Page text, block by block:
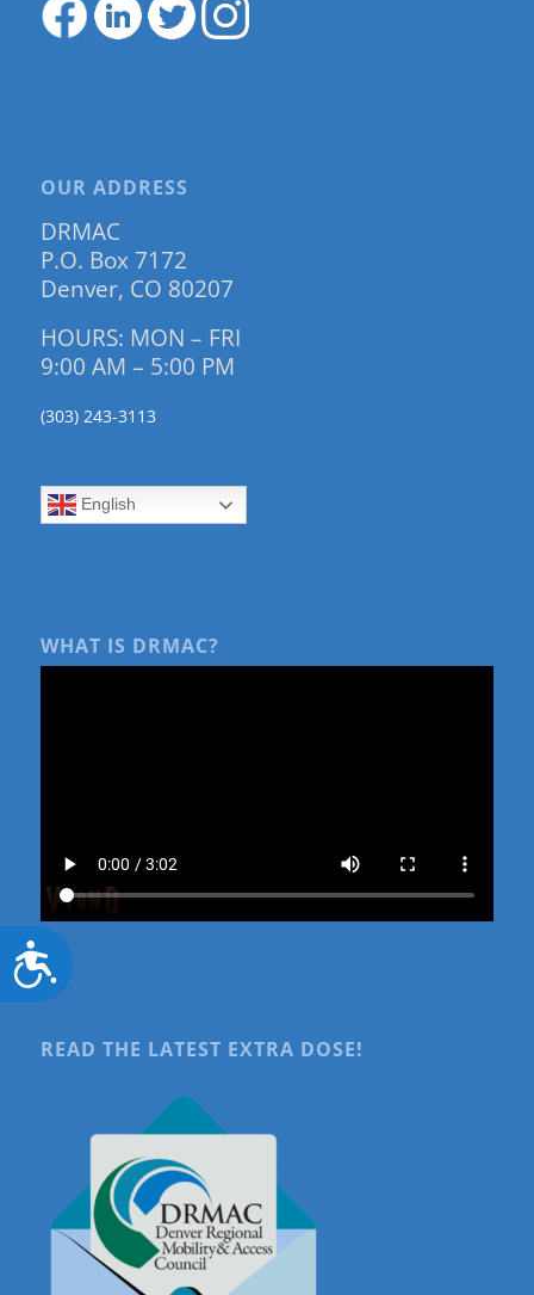
Accessibility
OUR ADDRESS
DRMAC
P.O. Box 7172
Denver, CO 80207
HOURS: MON – FRI
9:00 AM – 5:00 PM
(303) 243-3113
English
WHAT IS DRMAC?
READ THE LATEST EXTRA DOSE!